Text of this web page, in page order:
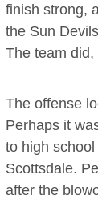
finish strong,
the Sun
The team
The offense
Perhaps it
to high
Scottsdale.
after the